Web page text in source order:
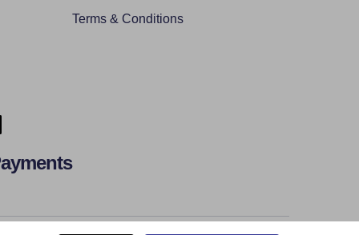
Terms & Conditions